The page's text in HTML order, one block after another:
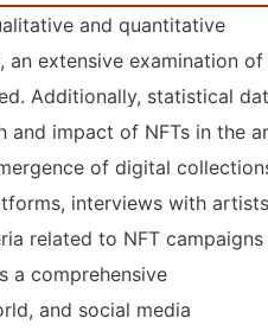
and quantitative
an extensive examination of
Additionally, statistical
and impact of NFTs in the
of digital
interviews with artists
related to NFT campaigns
a comprehensive
and social media